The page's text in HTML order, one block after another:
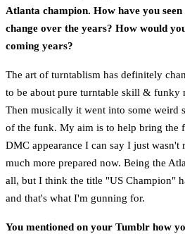
Atlanta champion. How have you
change over the years? How would
coming years?
The art of turntablism has definitely
to be about pure turntable skill & funky
Then musically it went into some weird
of the funk. My aim is to help bring the
DMC appearance I can say I just
much more prepared now. Being the
all, but I think the title "US Champion"
and that's what I'm gunning for.
You mentioned on your Tumblr how